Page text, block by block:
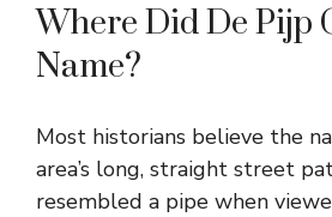
Where Did De Pijp
Name?
Most historians believe the
area’s long, straight street
resembled a pipe when